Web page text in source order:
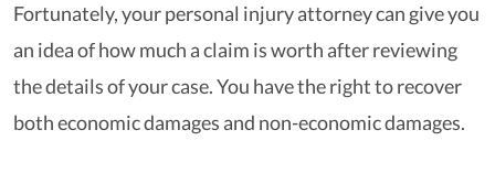
Fortunately, your personal injury attorney can give you
an idea of how much a claim is worth after reviewing
the details of your case. You have the right to recover
both economic damages and non-economic damages.